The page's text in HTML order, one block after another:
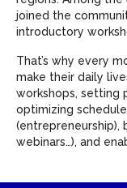
joined the
introductory
That’s why every
make their daily
workshops, setting
optimizing
(entrepreneurship),
webinars…), and